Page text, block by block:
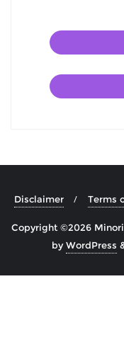
Disclaimer Terms
Copyright ©2026
byWordPress